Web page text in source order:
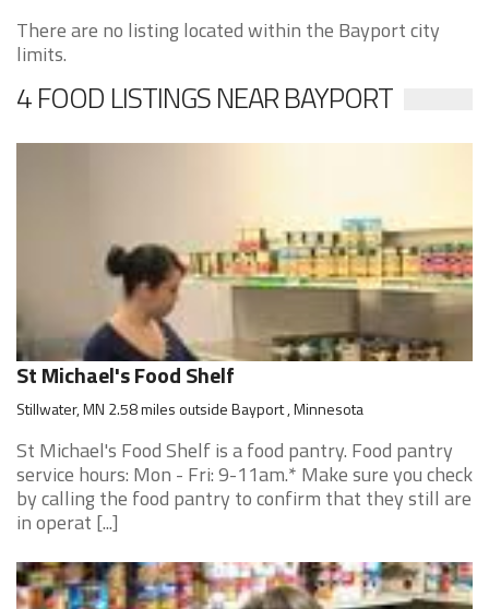
There are no listing located within the Bayport city
limits.
4 FOOD LISTINGS NEAR BAYPORT
St Michael's Food Shelf
Stillwater, MN 2.58 miles outside Bayport , Minnesota
St Michael's Food Shelf is a food pantry. Food pantry
service hours: Mon - Fri: 9-11am.* Make sure you check
by calling the food pantry to confirm that they still are
in operat [...]